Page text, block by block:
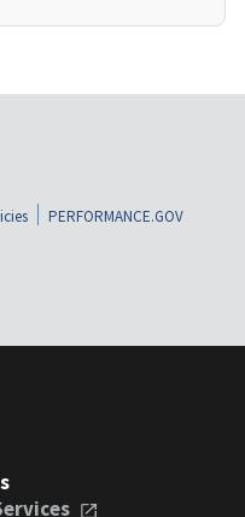
PERFORMANCE.GOV